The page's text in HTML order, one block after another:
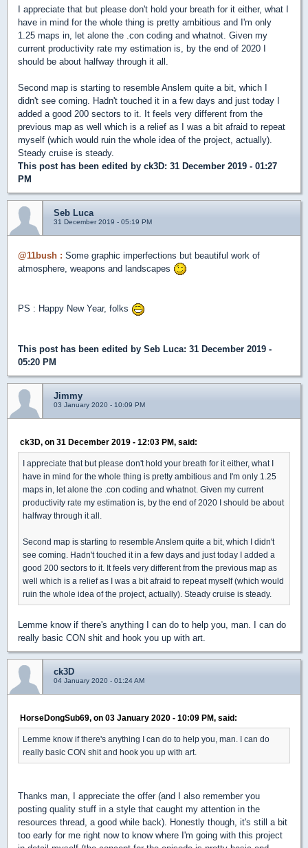
I appreciate that but please don't hold your breath for it either, what I
have in mind for the whole thing is pretty ambitious and I'm only
1.25 maps in, let alone the .con coding and whatnot. Given my
current productivity rate my estimation is, by the end of 2020 I
should be about halfway through it all.
Second map is starting to resemble Anslem quite a bit, which I
didn't see coming. Hadn't touched it in a few days and just today I
added a good 200 sectors to it. It feels very different from the
previous map as well which is a relief as I was a bit afraid to repeat
myself (which would ruin the whole idea of the project, actually).
Steady cruise is steady.
This post has been edited by ck3D: 31 December 2019 - 01:27
PM
Seb Luca
31 December 2019 - 05:19 PM
@11bush : Some graphic imperfections but beautiful work of
atmosphere, weapons and landscapes
PS : Happy New Year, folks
This post has been edited by Seb Luca: 31 December 2019 -
05:20 PM
Jimmy
03 January 2020 - 10:09 PM
ck3D, on 31 December 2019 - 12:03 PM, said:
I appreciate that but please don't hold your breath for it either, what I
have in mind for the whole thing is pretty ambitious and I'm only 1.25
maps in, let alone the .con coding and whatnot. Given my current
productivity rate my estimation is, by the end of 2020 I should be about
halfway through it all.
Second map is starting to resemble Anslem quite a bit, which I didn't
see coming. Hadn't touched it in a few days and just today I added a
good 200 sectors to it. It feels very different from the previous map as
well which is a relief as I was a bit afraid to repeat myself (which would
ruin the whole idea of the project, actually). Steady cruise is steady.
Lemme know if there's anything I can do to help you, man. I can do
really basic CON shit and hook you up with art.
ck3D
04 January 2020 - 01:24 AM
HorseDongSub69, on 03 January 2020 - 10:09 PM, said:
Lemme know if there's anything I can do to help you, man. I can do
really basic CON shit and hook you up with art.
Thanks man, I appreciate the offer (and I also remember you
posting quality stuff in a style that caught my attention in the
resources thread, a good while back). Honestly though, it's still a bit
too early for me right now to know where I'm going with this project